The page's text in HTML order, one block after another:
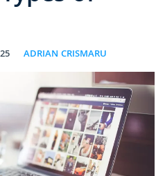
ADRIAN CRISMARU